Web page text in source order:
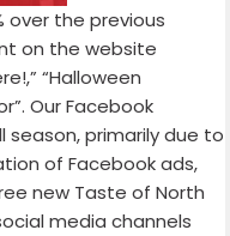
over the previous
on the website
“Halloween
Our Facebook
season, primarily due to
of Facebook ads,
new Taste of North
media channels